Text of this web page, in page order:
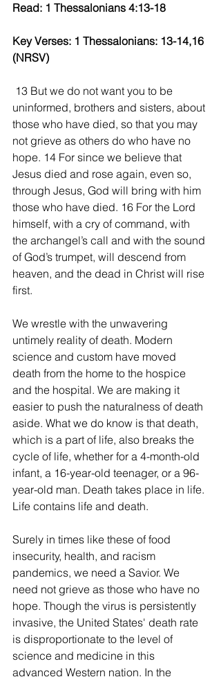
Read: 1 Thessalonians 4:13-18
Key Verses: 1 Thessalonians: 13-14,16
(NRSV)
uninformed, brothers and sisters, about
those who have died, so that you may
not grieve as others do who have no
hope. 14 For since we believe that
Jesus died and rose again, even so,
through Jesus, God will bring with him
those who have died. 16 For the Lord
himself, with a cry of command, with
the archangel’s call and with the sound
of God’s trumpet, will descend from
heaven, and the dead in Christ will rise
first.
We wrestle with the unwavering
untimely reality of death. Modern
science and custom have moved
death from the home to the hospice
and the hospital. We are making it
easier to push the naturalness of death
aside. What we do know is that death,
which is a part of life, also breaks the
cycle of life, whether for a 4-month-old
infant, a 16-year-old teenager, or a 96-
year-old man. Death takes place in life.
Life contains life and death.
Surely in times like these of food
insecurity, health, and racism
pandemics, we need a Savior. We
need not grieve as those who have no
hope. Though the virus is persistently
invasive, the United States' death rate
is disproportionate to the level of
science and medicine in this
advanced Western nation. In the